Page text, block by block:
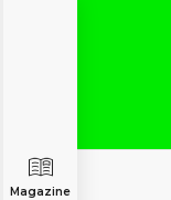
Magazine